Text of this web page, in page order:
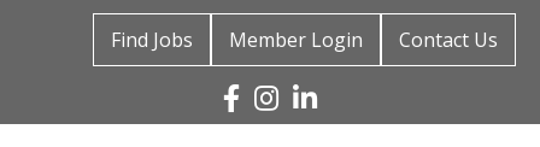
Find Jobs Member Login Contact Us
Facebook
Instagram
Linked In